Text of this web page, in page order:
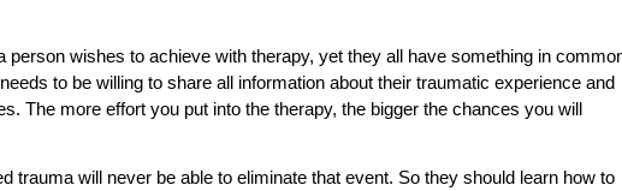
person wishes to achieve with therapy, yet they all have something in
to be willing to share all information about their traumatic experience and
The more effort you put into the therapy, the bigger the chances you will
trauma will never be able to eliminate that event. So they should learn how to